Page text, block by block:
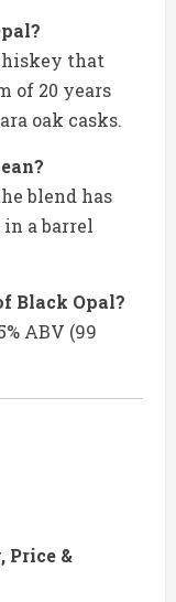
that
of 20 years
oak casks.
blend has
a barrel
Black Opal?
ABV (99
Price &